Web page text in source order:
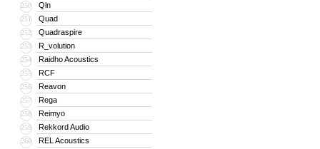
250 Qln
251 Quad
252 Quadraspire
253 R_volution
254 Raidho Acoustics
255 RCF
256 Reavon
257 Rega
258 Reimyo
259 Rekkord Audio
260 REL Acoustics